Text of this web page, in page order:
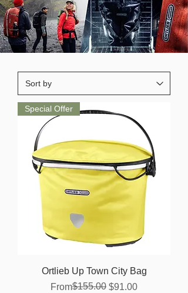
Special Offer
Ortlieb Up Town City Bag
From
Regular Price
$155.00 $91.00
Sale Price